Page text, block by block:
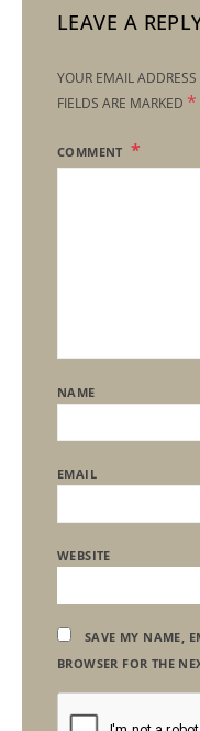
LEAVE A
YOUR EMAIL
FIELDS ARE MARKED *
COMMENT
NAME
EMAIL
WEBSITE
SAVE MY NAME,
BROWSER FOR THE